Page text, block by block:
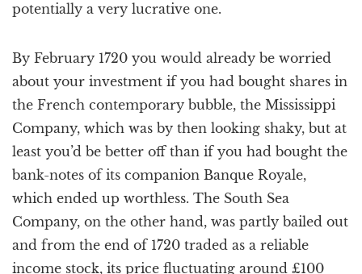
potentially a very lucrative one.
By February 1720 you would already be worried
about your investment if you had bought shares in
the French contemporary bubble, the Mississippi
Company, which was by then looking shaky, but at
least you’d be better off than if you had bought the
bank-notes of its companion Banque Royale,
which ended up worthless. The South Sea
Company, on the other hand, was partly bailed out
and from the end of 1720 traded as a reliable
income stock, its price fluctuating around £100